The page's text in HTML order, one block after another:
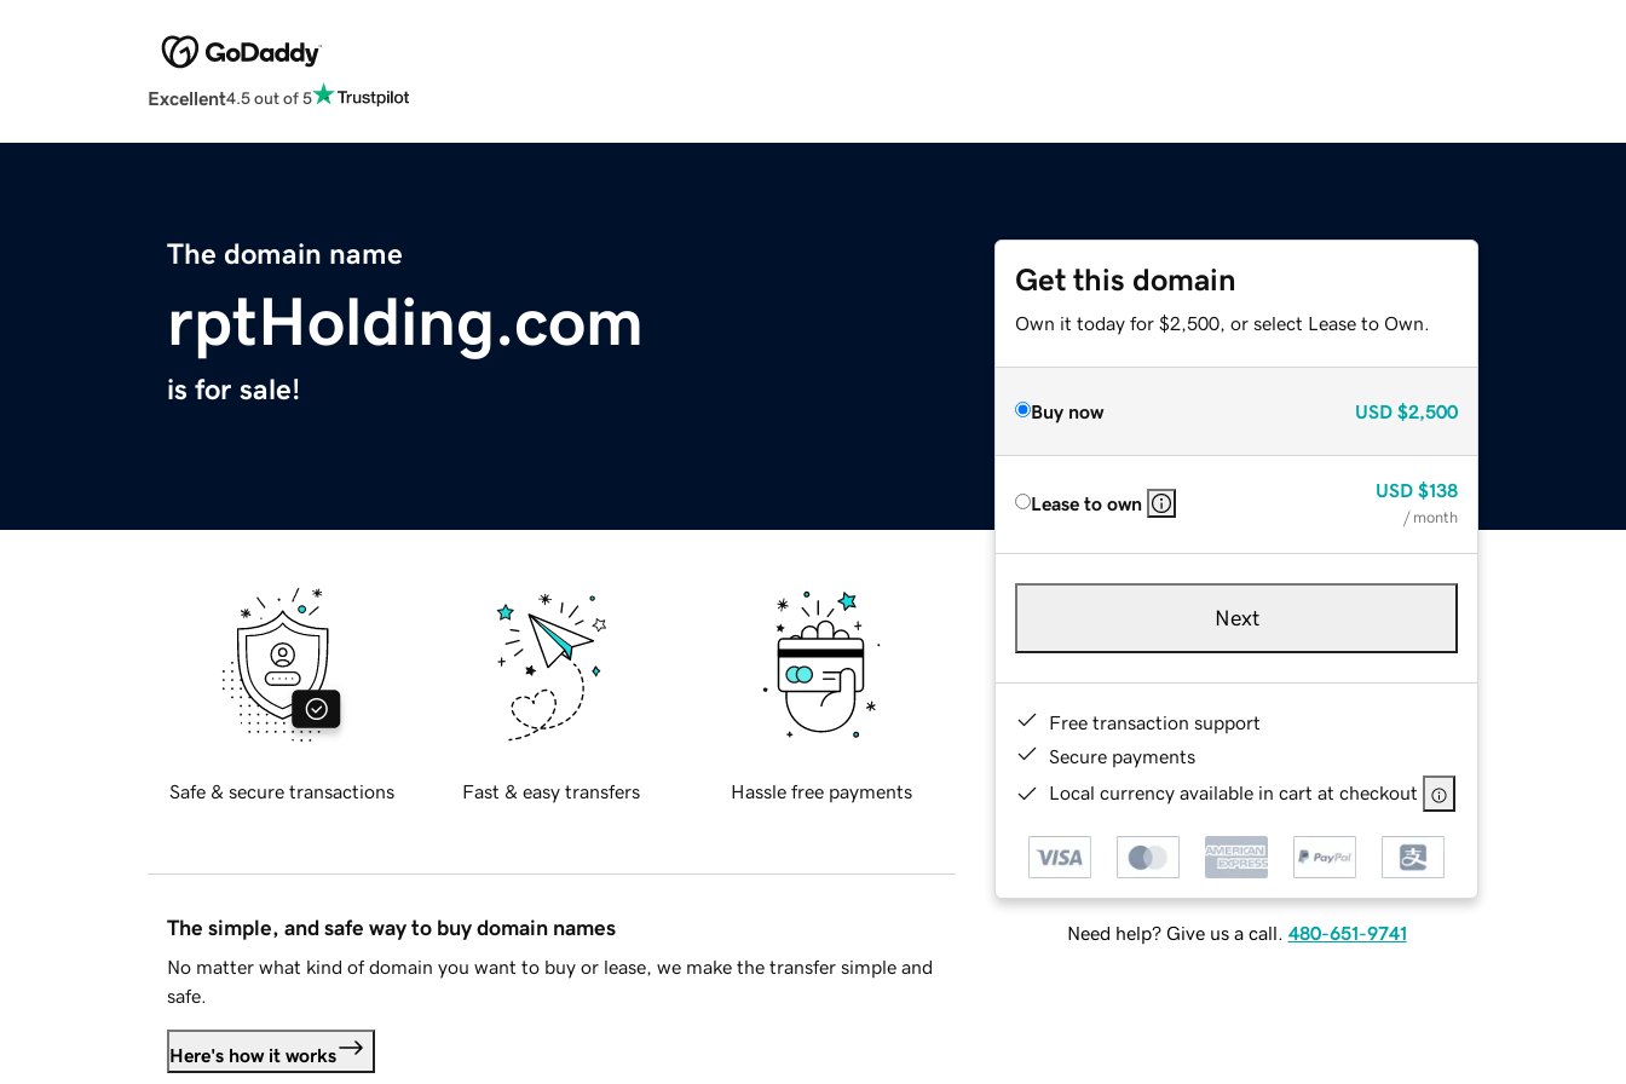
Excellent4.5 out of 5
The domain name
rptHolding.com
is for sale!
Get this domain
Own it today for $2,500, or select Lease to Own.
Buy now USD $2,500
Lease to own
USD $138
/ month
Next
Free transaction support
Secure payments
Local currency available in cart at checkout
Need help? Give us a call. 480-651-9741
Safe & secure transactions Fast & easy transfers Hassle free payments
The simple, and safe way to buy domain names
No matter what kind of domain you want to buy or lease, we make the transfer simple and
safe.
Here's how it works